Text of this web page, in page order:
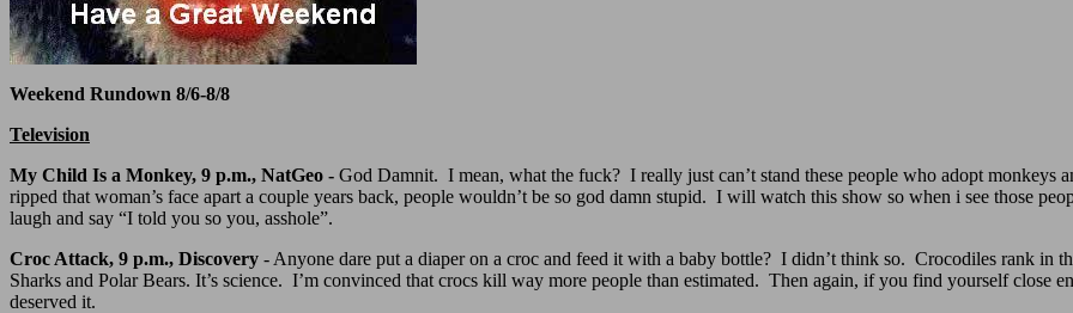
Weekend Rundown 8/6-8/8
Television
My Child Is a Monkey, 9 p.m., NatGeo - God Damnit. I mean, what the fuck? I really just can’t stand these people who adopt monkeys
ripped that woman’s face apart a couple years back, people wouldn’t be so god damn stupid. I will watch this show so when i see those
laugh and say “I told you so you, asshole”.
Croc Attack, 9 p.m., Discovery - Anyone dare put a diaper on a croc and feed it with a baby bottle? I didn’t think so. Crocodiles rank in
Sharks and Polar Bears. It’s science. I’m convinced that crocs kill way more people than estimated. Then again, if you find yourself close
deserved it.